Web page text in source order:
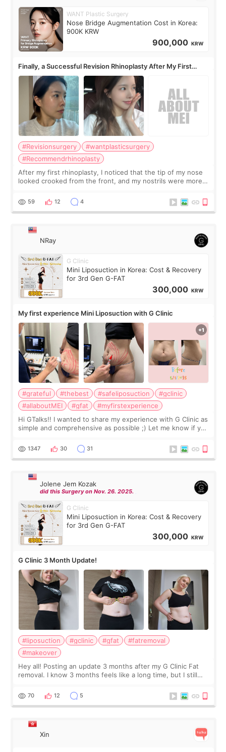
WANT Plastic Surgery
Nose Bridge Augmentation Cost in Korea:
900K KRW
900,000 KRW
Finally, a Successful Revision Rhinoplasty After My First
Surgery Didn't Turn Out as Expected
#Revisionsurgery
#wantplasticsurgery
#Recommendrhinoplasty
After my first rhinoplasty, I noticed that the tip of my nose
looked crooked from the front, and my nostrils were more
result was very di
59 12 4
NRay
G Clinic
Mini Liposuction in Korea: Cost & Recovery
for 3rd Gen G-FAT
300,000 KRW
My first experience Mini Liposuction with G Clinic
#grateful #thebest #safeliposuction
#gclinic
#allaboutMEI
#gfat
#myfirstexperience
Hi GTalks!! I wanted to share my experience with G Clinic as
simple and comprehensive as possible ;) Let me know if you
answer. *****************
1347 30 31
Jolene Jem Kozak
did this Surgery on Nov. 26. 2025.
G Clinic
Mini Liposuction in Korea: Cost & Recovery
for 3rd Gen G-FAT
300,000 KRW
G Clinic 3 Month Update!
#liposuction #gclinic #gfat
#fatremoval
#makeover
Hey all! Posting an update 3 months after my G Clinic Fat
removal. I know 3 months feels like a long time, but I still
remain by the bell
70 12 5
Xin